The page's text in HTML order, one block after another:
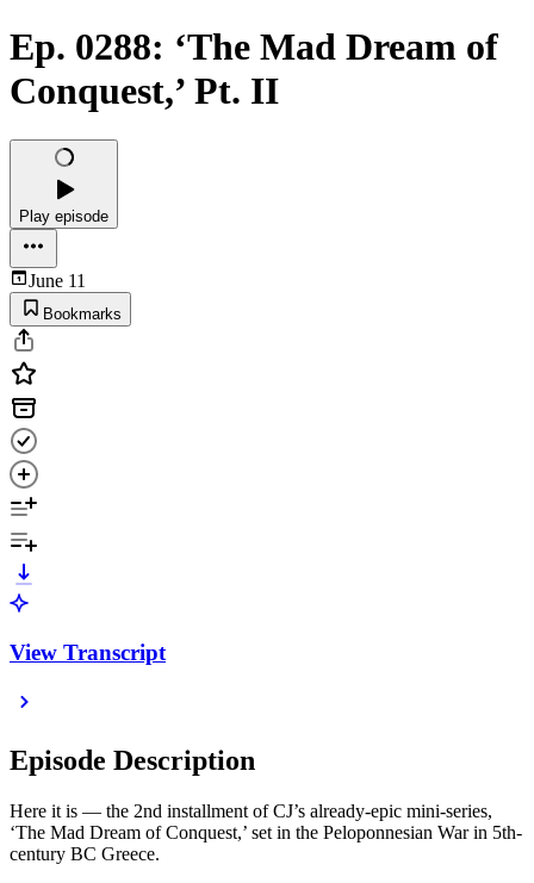
Ep. 0288: ‘The Mad Dream of
Conquest,’ Pt. II
Play episode
June 11
Bookmarks
View Transcript
Episode Description
Here it is — the 2nd installment of CJ’s already-epic mini-series,
‘The Mad Dream of Conquest,’ set in the Peloponnesian War in 5th-
century BC Greece.